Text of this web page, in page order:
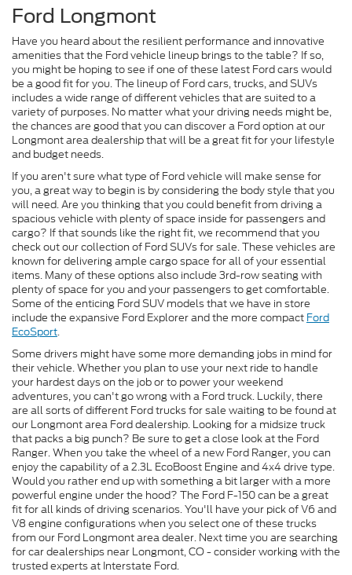
Ford Longmont
Have you heard about the resilient performance and innovative
amenities that the Ford vehicle lineup brings to the table? If so,
you might be hoping to see if one of these latest Ford cars would
be a good fit for you. The lineup of Ford cars, trucks, and SUVs
includes a wide range of different vehicles that are suited to a
variety of purposes. No matter what your driving needs might be,
the chances are good that you can discover a Ford option at our
Longmont area dealership that will be a great fit for your lifestyle
and budget needs.
If you aren't sure what type of Ford vehicle will make sense for
you, a great way to begin is by considering the body style that you
will need. Are you thinking that you could benefit from driving a
spacious vehicle with plenty of space inside for passengers and
cargo? If that sounds like the right fit, we recommend that you
check out our collection of Ford SUVs for sale. These vehicles are
known for delivering ample cargo space for all of your essential
items. Many of these options also include 3rd-row seating with
plenty of space for you and your passengers to get comfortable.
Some of the enticing Ford SUV models that we have in store
include the expansive Ford Explorer and the more compact Ford
EcoSport.
Some drivers might have some more demanding jobs in mind for
their vehicle. Whether you plan to use your next ride to handle
your hardest days on the job or to power your weekend
adventures, you can't go wrong with a Ford truck. Luckily, there
are all sorts of different Ford trucks for sale waiting to be found at
our Longmont area Ford dealership. Looking for a midsize truck
that packs a big punch? Be sure to get a close look at the Ford
Ranger. When you take the wheel of a new Ford Ranger, you can
enjoy the capability of a 2.3L EcoBoost Engine and 4x4 drive type.
Would you rather end up with something a bit larger with a more
powerful engine under the hood? The Ford F-150 can be a great
fit for all kinds of driving scenarios. You'll have your pick of V6 and
V8 engine configurations when you select one of these trucks
from our Ford Longmont area dealer. Next time you are searching
for car dealerships near Longmont, CO - consider working with the
trusted experts at Interstate Ford.